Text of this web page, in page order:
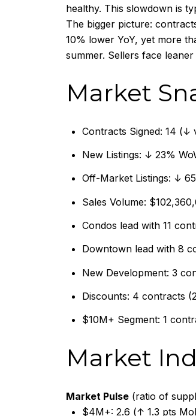
healthy. This slowdown is
The bigger picture:
10% lower YoY, yet more
summer. Sellers face
Market
Contracts Signed: 14 (↓
New Listings: ↓ 23%
Off-Market Listings: ↓
Sales Volume:
Condos lead with 11
Downtown lead with 8
New Development: 3
Discounts: 4 contracts
$10M+ Segment: 1
Market
Market Pulse (ratio of
$4M+: 2.6 (↑ 1.3 pts